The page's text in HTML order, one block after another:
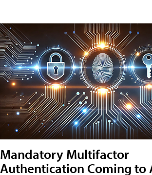
Mandatory Multifactor
Authentication Coming to